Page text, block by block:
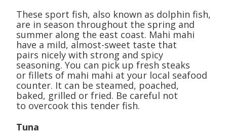
These sport fish, also known as dolphin fish,
are in season throughout the spring and
summer along the east coast. Mahi mahi
have a mild, almost-sweet taste that
pairs nicely with strong and spicy
seasoning. You can pick up fresh steaks
or fillets of mahi mahi at your local seafood
counter. It can be steamed, poached,
baked, grilled or fried. Be careful not
to overcook this tender fish.
Tuna